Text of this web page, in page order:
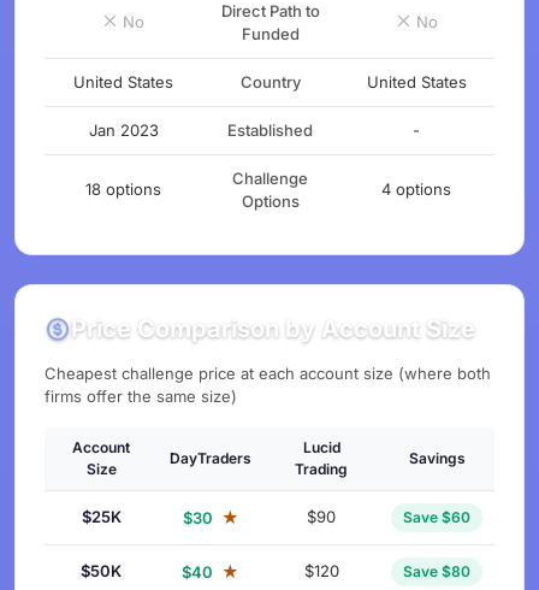
No
Direct Path to
Funded
No
United States Country United States
Jan 2023 Established -
18 options
Challenge
Options
4 options
Price Comparison by Account Size
Cheapest challenge price at each account size (where both
firms offer the same size)
Account
Size
DayTraders
Lucid
Trading
Savings
$25K $30 ★ $90 Save $60
$50K $40 ★ $120 Save $80